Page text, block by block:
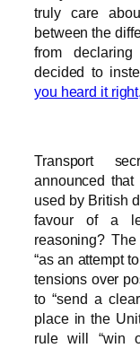
truly care
between the
from
decided to
you heard it
Transport
announced that
used by British
favour of a
reasoning? The
“as an attempt
tensions over
to “send a
place in the
rule will “win